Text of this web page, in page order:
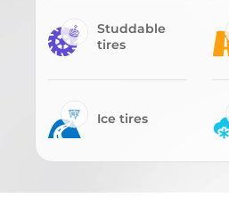
Studdable
tires
Ice tires